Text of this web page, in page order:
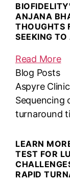
ANJANA
THOUGHTS
SEEKING
Read More
Blog Posts
Aspyre
Sequencing
turnaround
LEARN
TEST FOR
RAPID